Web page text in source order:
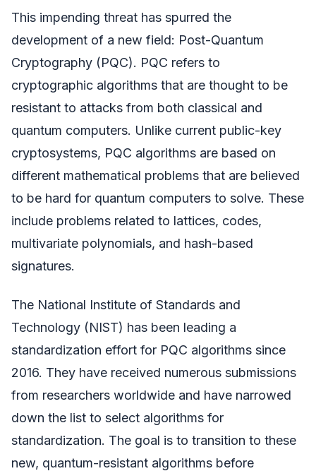
This impending threat has spurred the
development of a new field: Post-Quantum
Cryptography (PQC). PQC refers to
cryptographic algorithms that are thought to be
resistant to attacks from both classical and
quantum computers. Unlike current public-key
cryptosystems, PQC algorithms are based on
different mathematical problems that are believed
to be hard for quantum computers to solve. These
include problems related to lattices, codes,
multivariate polynomials, and hash-based
signatures.
The National Institute of Standards and
Technology (NIST) has been leading a
standardization effort for PQC algorithms since
2016. They have received numerous submissions
from researchers worldwide and have narrowed
down the list to select algorithms for
standardization. The goal is to transition to these
new, quantum-resistant algorithms before